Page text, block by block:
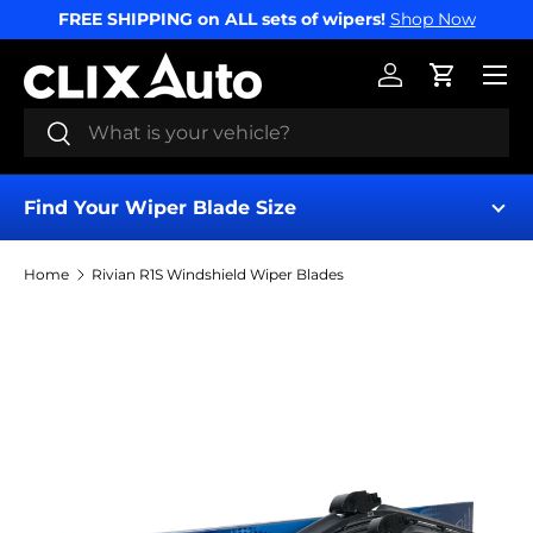
SKIP TO CONTENT
FREE SHIPPING on ALL sets of wipers! Shop Now
Search
Search
Log inCart
Menu
Find Your Wiper Blade Size
Home Rivian R1S Windshield Wiper Blades